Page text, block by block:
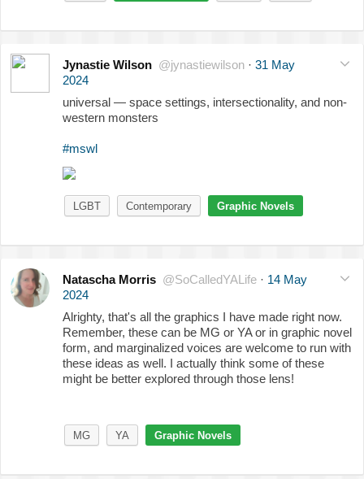
Jynastie Wilson @jynastiewilson · 31 May
2024
universal — space settings, intersectionality, and non-
western monsters
#mswl
LGBT Contemporary Graphic Novels
Natascha Morris @SoCalledYALife · 14 May
2024
Alrighty, that's all the graphics I have made right now.
Remember, these can be MG or YA or in graphic novel
form, and marginalized voices are welcome to run with
these ideas as well. I actually think some of these
might be better explored through those lens!
MG YA Graphic Novels